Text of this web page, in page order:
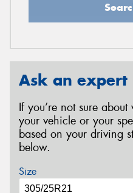
Ask an expert
If you’re not sure
your vehicle or your
based on your driving
below.
Size